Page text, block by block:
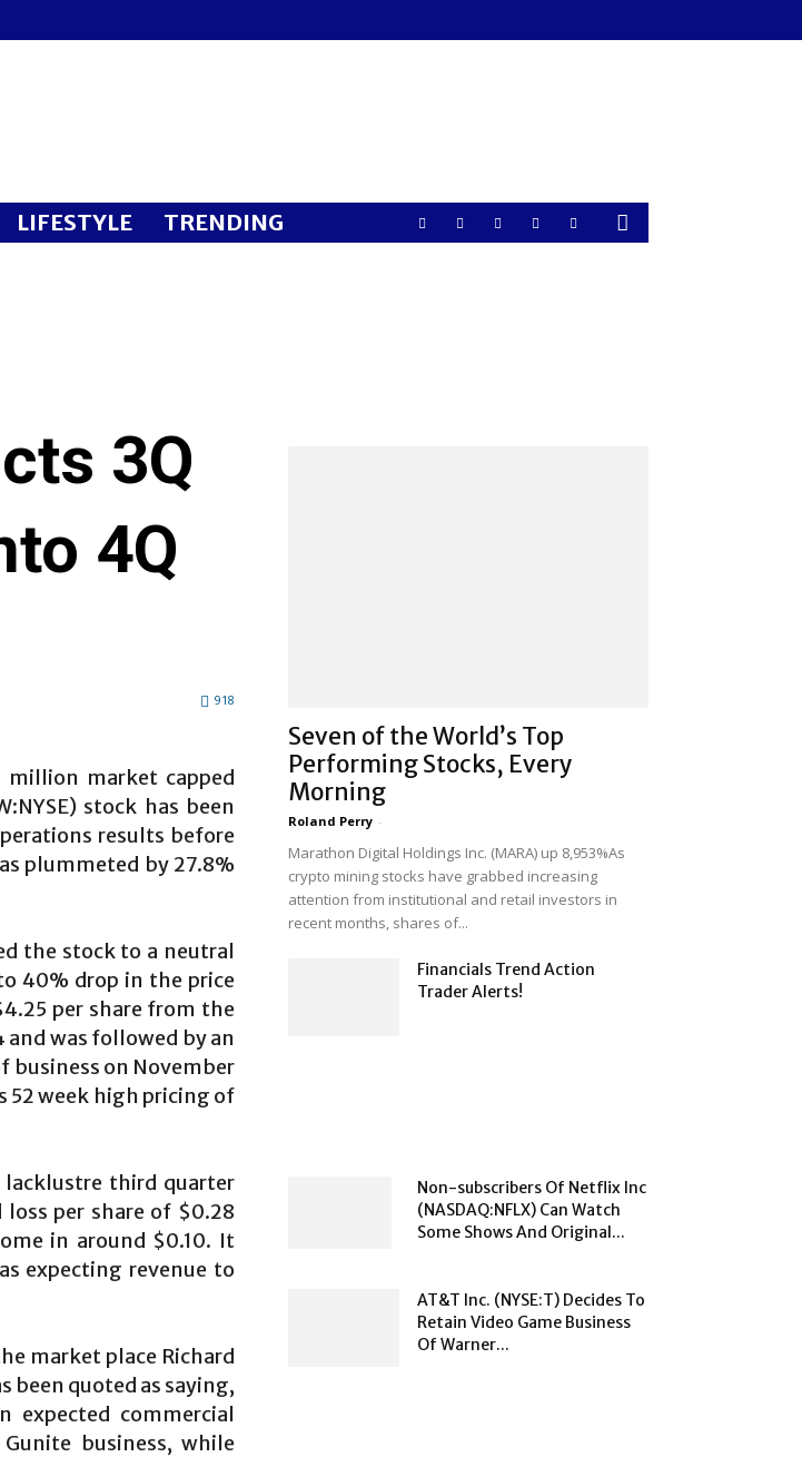
LIFESTYLE TRENDING
3Q
4Q
918
million market capped
stock has been
results before
plummeted by 27.8%
the stock to a neutral
40% drop in the price
per share from the
and was followed by an
business on November
52 week high pricing of
third quarter
per share of $0.28
in around $0.10. It
expecting revenue to
market place Richard
been quoted as saying,
expected commercial
business, while
Seven of the World’s Top
Performing Stocks, Every
Morning
Roland Perry -
Marathon Digital Holdings Inc. (MARA) up 8,953%As
crypto mining stocks have grabbed increasing
attention from institutional and retail investors in
recent months, shares of...
Financials Trend Action
Trader Alerts!
Non-subscribers Of Netflix Inc
(NASDAQ:NFLX) Can Watch
Some Shows And Original...
AT&T Inc. (NYSE:T) Decides To
Retain Video Game Business
Of Warner...